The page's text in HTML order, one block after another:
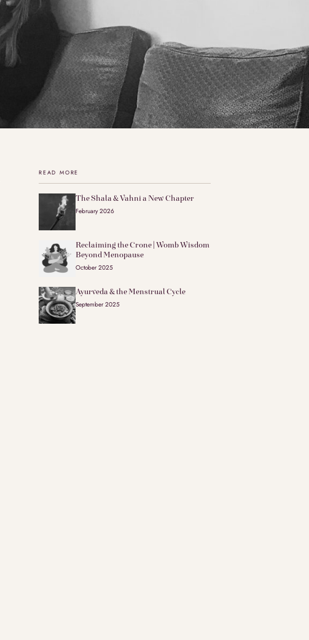
READ MORE
The Shala & Vahni a New Chapter
February 2026
Reclaiming the Crone | Womb Wisdom
Beyond Menopause
October 2025
Ayurveda & the Menstrual Cycle
September 2025